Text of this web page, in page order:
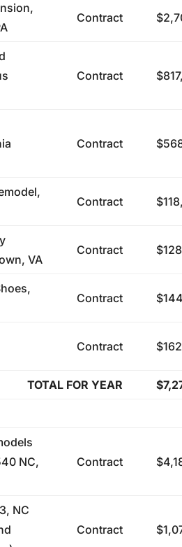
Contract
Contract
Contract
Contract
VA
Contract
Contract
Contract
TOTAL FOR YEAR
NC,
Contract
NC
Contract